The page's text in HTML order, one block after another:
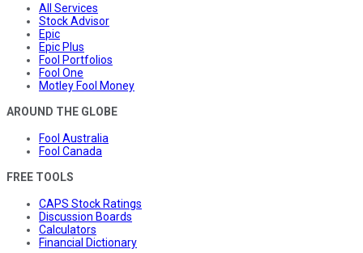
All Services
Stock Advisor
Epic
Epic Plus
Fool Portfolios
Fool One
Motley Fool Money
AROUND THE GLOBE
Fool Australia
Fool Canada
FREE TOOLS
CAPS Stock Ratings
Discussion Boards
Calculators
Financial Dictionary